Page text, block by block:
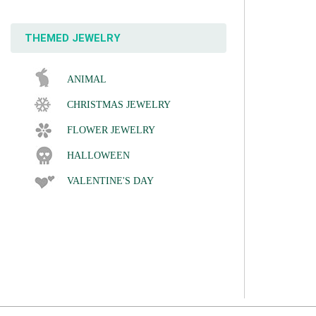
THEMED JEWELRY
ANIMAL
CHRISTMAS JEWELRY
FLOWER JEWELRY
HALLOWEEN
VALENTINE'S DAY